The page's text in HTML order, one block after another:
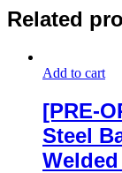
Related
Add to cart
[PRE-
Steel
Welded